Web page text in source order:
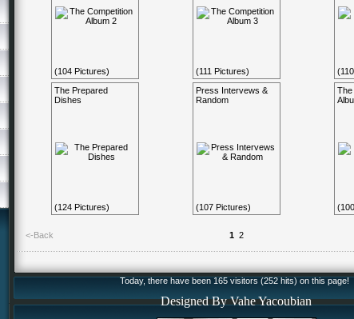
(104 Pictures) (111 Pictures)
The Prepared
Dishes
(124 Pictures)
Press Intervews &
Random
(107 Pictures)
The
<-Back 1 2
Today, there have been 165 visitors (252 hits) on this page!
Designed By Vahe Yacoubian